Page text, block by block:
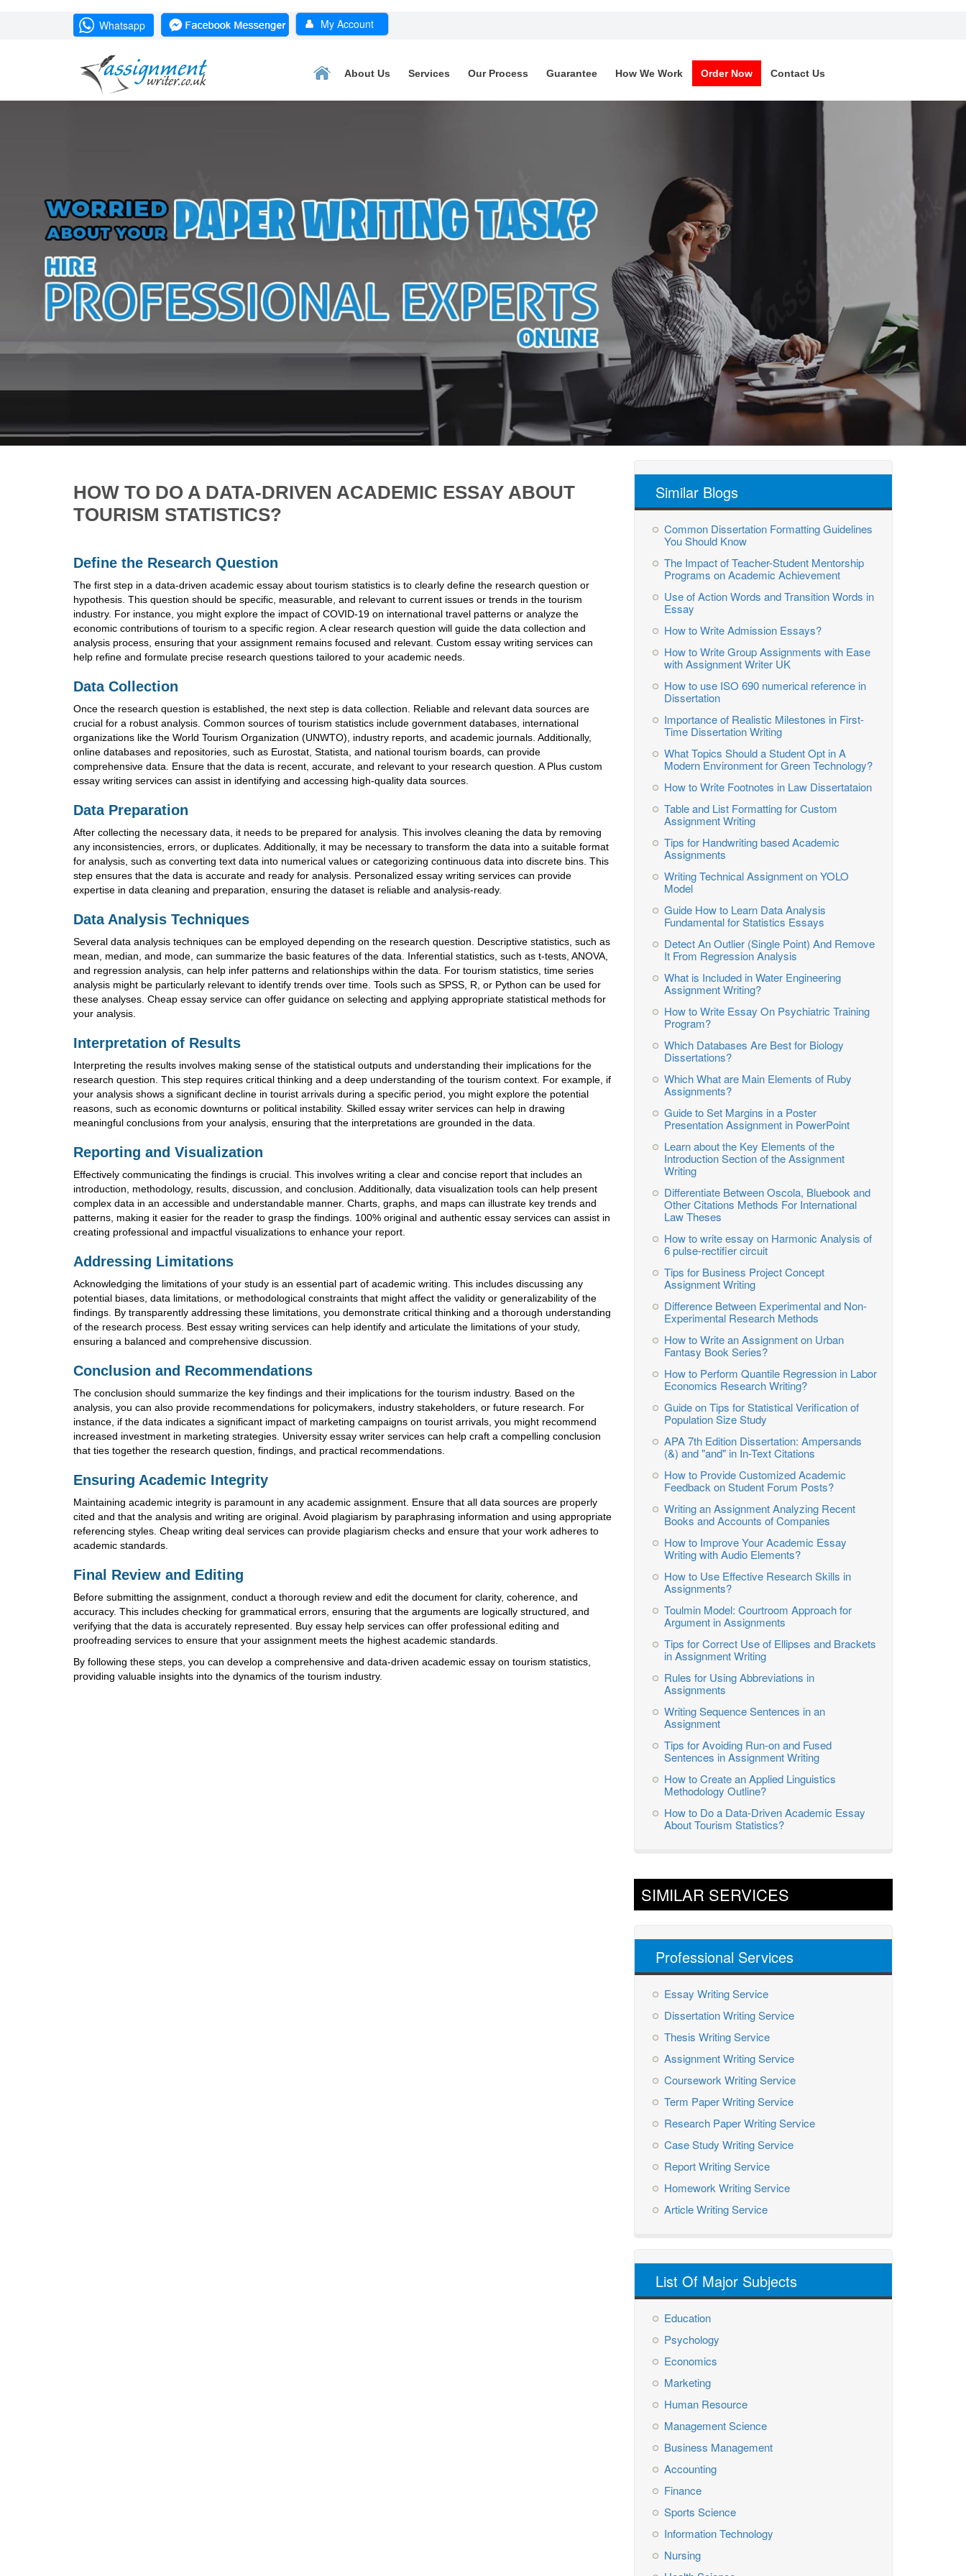
Whatsapp My Account
About Us Services Our Process Guarantee How We Work Order Now Contact Us
HOW TO DO A DATA-DRIVEN ACADEMIC ESSAY ABOUT
TOURISM STATISTICS?
Define the Research Question
The first step in a data-driven academic essay about tourism statistics is to clearly define the research question or
hypothesis. This question should be specific, measurable, and relevant to current issues or trends in the tourism
industry. For instance, you might explore the impact of COVID-19 on international travel patterns or analyze the
economic contributions of tourism to a specific region. A clear research question will guide the data collection and
analysis process, ensuring that your assignment remains focused and relevant. Custom essay writing services can
help refine and formulate precise research questions tailored to your academic needs.
Data Collection
Once the research question is established, the next step is data collection. Reliable and relevant data sources are
crucial for a robust analysis. Common sources of tourism statistics include government databases, international
organizations like the World Tourism Organization (UNWTO), industry reports, and academic journals. Additionally,
online databases and repositories, such as Eurostat, Statista, and national tourism boards, can provide
comprehensive data. Ensure that the data is recent, accurate, and relevant to your research question. A Plus custom
essay writing services can assist in identifying and accessing high-quality data sources.
Data Preparation
After collecting the necessary data, it needs to be prepared for analysis. This involves cleaning the data by removing
any inconsistencies, errors, or duplicates. Additionally, it may be necessary to transform the data into a suitable format
for analysis, such as converting text data into numerical values or categorizing continuous data into discrete bins. This
step ensures that the data is accurate and ready for analysis. Personalized essay writing services can provide
expertise in data cleaning and preparation, ensuring the dataset is reliable and analysis-ready.
Data Analysis Techniques
Several data analysis techniques can be employed depending on the research question. Descriptive statistics, such as
mean, median, and mode, can summarize the basic features of the data. Inferential statistics, such as t-tests, ANOVA,
and regression analysis, can help infer patterns and relationships within the data. For tourism statistics, time series
analysis might be particularly relevant to identify trends over time. Tools such as SPSS, R, or Python can be used for
these analyses. Cheap essay service can offer guidance on selecting and applying appropriate statistical methods for
your analysis.
Interpretation of Results
Interpreting the results involves making sense of the statistical outputs and understanding their implications for the
research question. This step requires critical thinking and a deep understanding of the tourism context. For example, if
your analysis shows a significant decline in tourist arrivals during a specific period, you might explore the potential
reasons, such as economic downturns or political instability. Skilled essay writer services can help in drawing
meaningful conclusions from your analysis, ensuring that the interpretations are grounded in the data.
Reporting and Visualization
Effectively communicating the findings is crucial. This involves writing a clear and concise report that includes an
introduction, methodology, results, discussion, and conclusion. Additionally, data visualization tools can help present
complex data in an accessible and understandable manner. Charts, graphs, and maps can illustrate key trends and
patterns, making it easier for the reader to grasp the findings. 100% original and authentic essay services can assist in
creating professional and impactful visualizations to enhance your report.
Addressing Limitations
Acknowledging the limitations of your study is an essential part of academic writing. This includes discussing any
potential biases, data limitations, or methodological constraints that might affect the validity or generalizability of the
findings. By transparently addressing these limitations, you demonstrate critical thinking and a thorough understanding
of the research process. Best essay writing services can help identify and articulate the limitations of your study,
ensuring a balanced and comprehensive discussion.
Conclusion and Recommendations
The conclusion should summarize the key findings and their implications for the tourism industry. Based on the
analysis, you can also provide recommendations for policymakers, industry stakeholders, or future research. For
instance, if the data indicates a significant impact of marketing campaigns on tourist arrivals, you might recommend
increased investment in marketing strategies. University essay writer services can help craft a compelling conclusion
that ties together the research question, findings, and practical recommendations.
Ensuring Academic Integrity
Maintaining academic integrity is paramount in any academic assignment. Ensure that all data sources are properly
cited and that the analysis and writing are original. Avoid plagiarism by paraphrasing information and using appropriate
referencing styles. Cheap writing deal services can provide plagiarism checks and ensure that your work adheres to
academic standards.
Final Review and Editing
Before submitting the assignment, conduct a thorough review and edit the document for clarity, coherence, and
accuracy. This includes checking for grammatical errors, ensuring that the arguments are logically structured, and
verifying that the data is accurately represented. Buy essay help services can offer professional editing and
proofreading services to ensure that your assignment meets the highest academic standards.
By following these steps, you can develop a comprehensive and data-driven academic essay on tourism statistics,
providing valuable insights into the dynamics of the tourism industry.
Similar Blogs
Common Dissertation Formatting Guidelines
You Should Know
The Impact of Teacher-Student Mentorship
Programs on Academic Achievement
Use of Action Words and Transition Words in
Essay
How to Write Admission Essays?
How to Write Group Assignments with Ease
with Assignment Writer UK
How to use ISO 690 numerical reference in
Dissertation
Importance of Realistic Milestones in First-
Time Dissertation Writing
What Topics Should a Student Opt in A
Modern Environment for Green Technology?
How to Write Footnotes in Law Dissertataion
Table and List Formatting for Custom
Assignment Writing
Tips for Handwriting based Academic
Assignments
Writing Technical Assignment on YOLO
Model
Guide How to Learn Data Analysis
Fundamental for Statistics Essays
Detect An Outlier (Single Point) And Remove
It From Regression Analysis
What is Included in Water Engineering
Assignment Writing?
How to Write Essay On Psychiatric Training
Program?
Which Databases Are Best for Biology
Dissertations?
Which What are Main Elements of Ruby
Assignments?
Guide to Set Margins in a Poster
Presentation Assignment in PowerPoint
Learn about the Key Elements of the
Introduction Section of the Assignment
Writing
Differentiate Between Oscola, Bluebook and
Other Citations Methods For International
Law Theses
How to write essay on Harmonic Analysis of
6 pulse-rectifier circuit
Tips for Business Project Concept
Assignment Writing
Difference Between Experimental and Non-
Experimental Research Methods
How to Write an Assignment on Urban
Fantasy Book Series?
How to Perform Quantile Regression in Labor
Economics Research Writing?
Guide on Tips for Statistical Verification of
Population Size Study
APA 7th Edition Dissertation: Ampersands
(&) and "and" in In-Text Citations
How to Provide Customized Academic
Feedback on Student Forum Posts?
Writing an Assignment Analyzing Recent
Books and Accounts of Companies
How to Improve Your Academic Essay
Writing with Audio Elements?
How to Use Effective Research Skills in
Assignments?
Toulmin Model: Courtroom Approach for
Argument in Assignments
Tips for Correct Use of Ellipses and Brackets
in Assignment Writing
Rules for Using Abbreviations in
Assignments
Writing Sequence Sentences in an
Assignment
Tips for Avoiding Run-on and Fused
Sentences in Assignment Writing
How to Create an Applied Linguistics
Methodology Outline?
How to Do a Data-Driven Academic Essay
About Tourism Statistics?
SIMILAR SERVICES
Professional Services
Essay Writing Service
Dissertation Writing Service
Thesis Writing Service
Assignment Writing Service
Coursework Writing Service
Term Paper Writing Service
Research Paper Writing Service
Case Study Writing Service
Report Writing Service
Homework Writing Service
Article Writing Service
List Of Major Subjects
Education
Psychology
Economics
Marketing
Human Resource
Management Science
Business Management
Accounting
Finance
Sports Science
Information Technology
Nursing